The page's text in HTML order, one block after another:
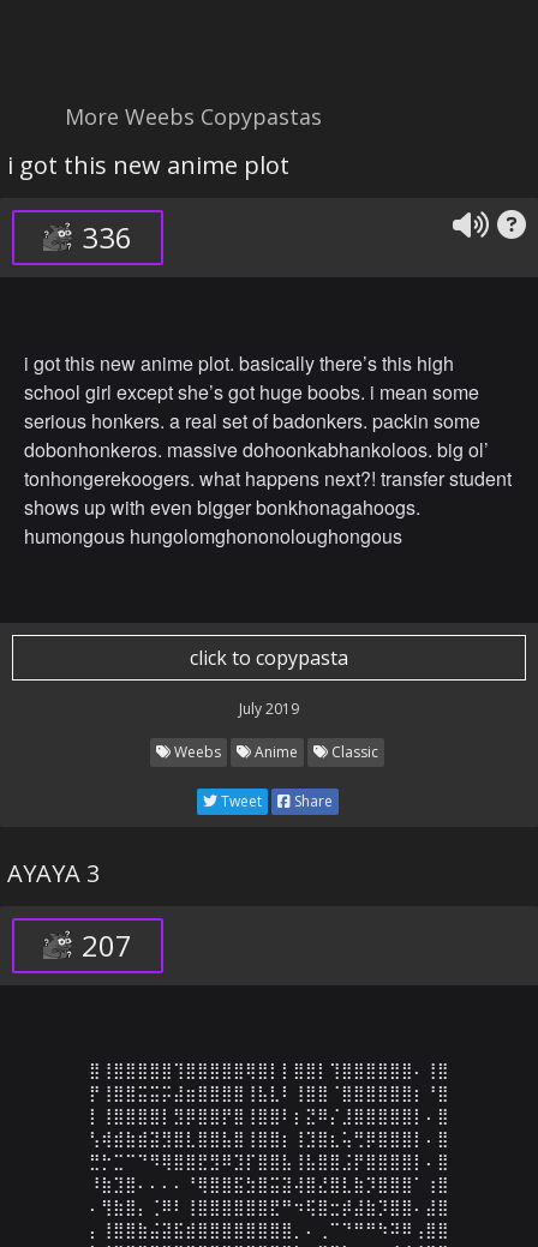
More Weebs Copypastas
i got this new anime plot
336
i got this new anime plot. basically there’s this high
school girl except she’s got huge boobs. i mean some
serious honkers. a real set of badonkers. packin some
dobonhonkeros. massive dohoonkabhankoloos. big ol’
tonhongerekoogers. what happens next?! transfer student
shows up with even bigger bonkhonagahoogs.
humongous hungolomghononoloughongous
click to copypasta
July 2019
Weebs Anime Classic
Tweet Share
AYAYA 3
207
⣿⢸⣿⣿⣿⣿⣿⢹⣿⣿⣿⣿⣿⢿⣿⡇⡇⣿⣿⡇⢹⣿⣿⣿⣿⣿⣿⠄⢸⣿
⡟⢸⣿⣿⣭⣭⡭⣼⣶⣿⣿⣿⣿⢸⣧⣇⠇⢸⣿⣿⠈⣿⣿⣿⣿⣿⣿⡆⠘⣿
⡇⢸⣿⣿⣿⣿⡇⣻⡿⣿⣿⡟⣿⢸⣿⣿⠇⡆⣝⠿⡌⣸⣿⣿⣿⣿⣿⡇⠄⣿
⢣⢾⣾⣷⣾⣽⣻⣿⣇⣿⣿⣧⣿⢸⣿⣿⡆⢸⣹⣿⣆⢥⢛⡿⣿⣿⣿⡇⠄⣿
⣛⡓⣉⠉⠙⠻⢿⣿⣿⣟⣻⠿⣹⡏⣿⣿⣧⢸⣧⣿⣿⣨⡟⣿⣿⣿⣿⡇⠄⣿
⠸⣷⣹⣿⠄⠄⠄⠄⠘⢿⣿⣿⣯⣳⣿⣭⣽⢼⣿⣜⣿⣇⣷⡹⣿⣿⣿⠁⢰⣿
⠄⢻⣷⣿⡄⢈⠿⠇⢸⣿⣿⣿⣿⣿⣿⣟⠛⠲⢯⣿⣒⡾⣼⣷⡹⣿⣿⠄⣼⣿
⡄⢸⣿⣿⣷⣬⣽⣯⣾⣿⣿⣿⣿⣿⣿⣿⣿⡀⠄⢀⠉⠙⠛⠛⠳⠽⠿⢠⣿⣿